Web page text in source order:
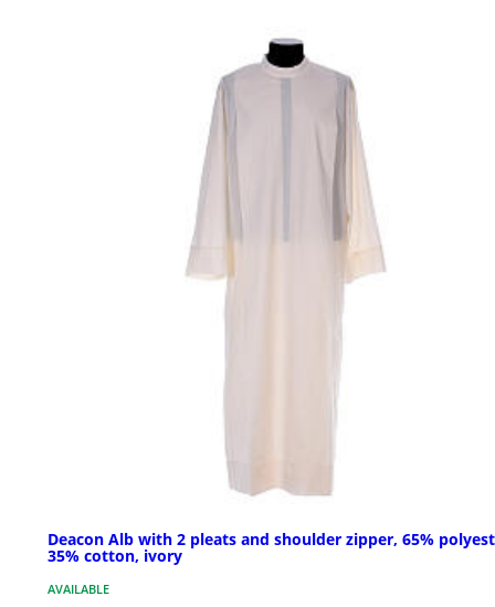
Deacon Alb with 2 pleats and shoulder zipper, 65%
35% cotton, ivory
AVAILABLE